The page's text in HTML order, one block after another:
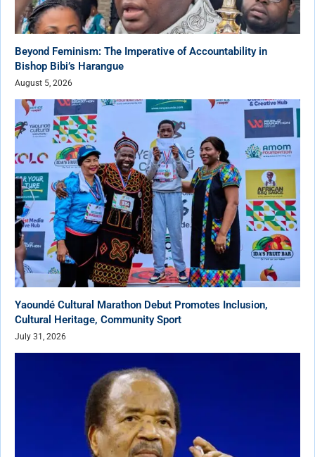
Beyond Feminism: The Imperative of Accountability in
Bishop Bibi’s Harangue
August 5, 2026
Yaoundé Cultural Marathon Debut Promotes Inclusion,
Cultural Heritage, Community Sport
July 31, 2026